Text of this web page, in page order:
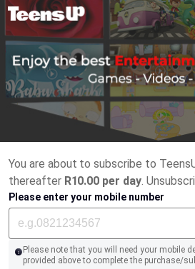
You are about to subscribe to
thereafter R10.00 per day.
Please enter your mobile number
Please note that you will need your mobile
provided above to complete the purchase/